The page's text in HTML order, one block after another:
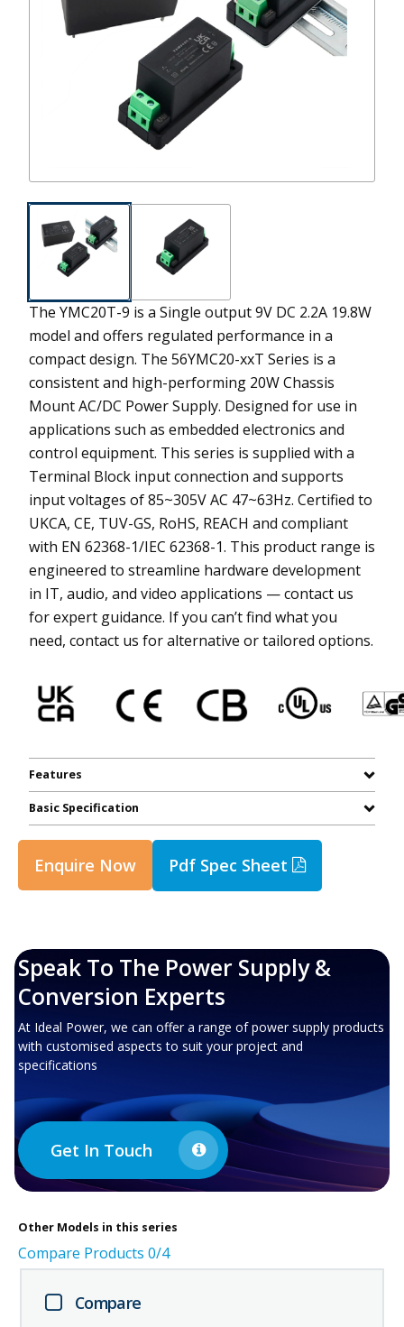
The YMC20T-9 is a Single output 9V DC 2.2A 19.8W
model and offers regulated performance in a
compact design. The 56YMC20-xxT Series is a
consistent and high-performing 20W Chassis
Mount AC/DC Power Supply. Designed for use in
applications such as embedded electronics and
control equipment. This series is supplied with a
Terminal Block input connection and supports
input voltages of 85~305V AC 47~63Hz. Certified to
UKCA, CE, TUV-GS, RoHS, REACH and compliant
with EN 62368-1/IEC 62368-1. This product range is
engineered to streamline hardware development
in IT, audio, and video applications — contact us
for expert guidance. If you can’t find what you
need, contact us for alternative or tailored options.
Features
Basic Specification
Enquire Now Pdf Spec Sheet
Speak To The Power Supply &
Conversion Experts
At Ideal Power, we can offer a range of power supply products
with customised aspects to suit your project and
specifications
Get In Touch
Other Models in this series
Compare Products 0/4
Compare